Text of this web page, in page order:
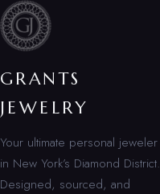
GRANTS
JEWELRY
Your ultimate personal jeweler
in New York’s Diamond District.
Designed, sourced, and